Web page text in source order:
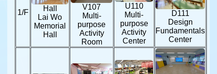
1/F
Hall
Lai Wo
Memorial
Hall
V107
Multi-
purpose
Activity
Room
U110
Multi-
purpose
Activity
Center
D111
Design
Fundamentals
Center